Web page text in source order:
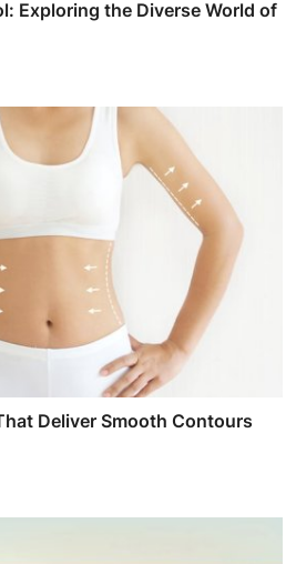
Exploring the Diverse World of
Deliver Smooth Contours